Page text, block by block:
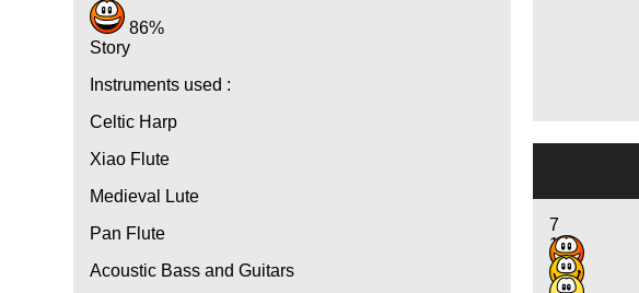
86%
Story
Instruments used :
Celtic Harp
Xiao Flute
Medieval Lute
Pan Flute
Acoustic Bass and Guitars
7
10
3